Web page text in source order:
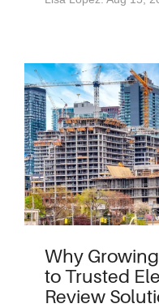
Why
to Trusted
Review